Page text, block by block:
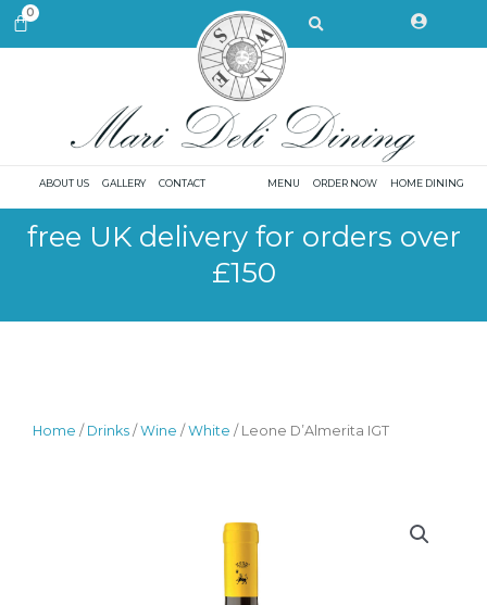
Skip0CART Search
ABOUT US GALLERY CONTACT MENU ORDER NOW HOME DINING
free UK delivery for orders over
£150
Home / Drinks /Wine /White / Leone D’Almerita IGT